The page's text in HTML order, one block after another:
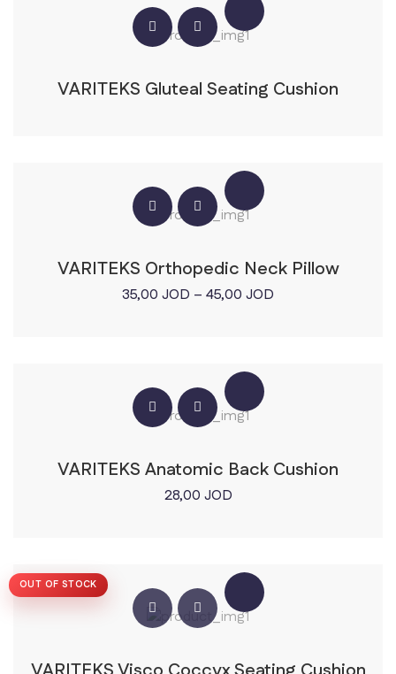
VARITEKS Gluteal Seating Cushion
VARITEKS Orthopedic Neck Pillow
35,00 JOD – 45,00 JOD
VARITEKS Anatomic Back Cushion
28,00 JOD
OUT OF STOCK